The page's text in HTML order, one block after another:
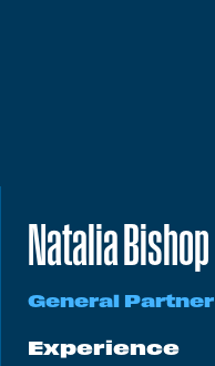
Natalia Bishop
General Partner
Experience